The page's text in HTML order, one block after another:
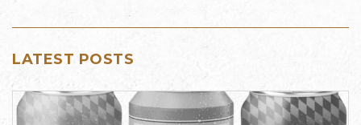
LATEST POSTS